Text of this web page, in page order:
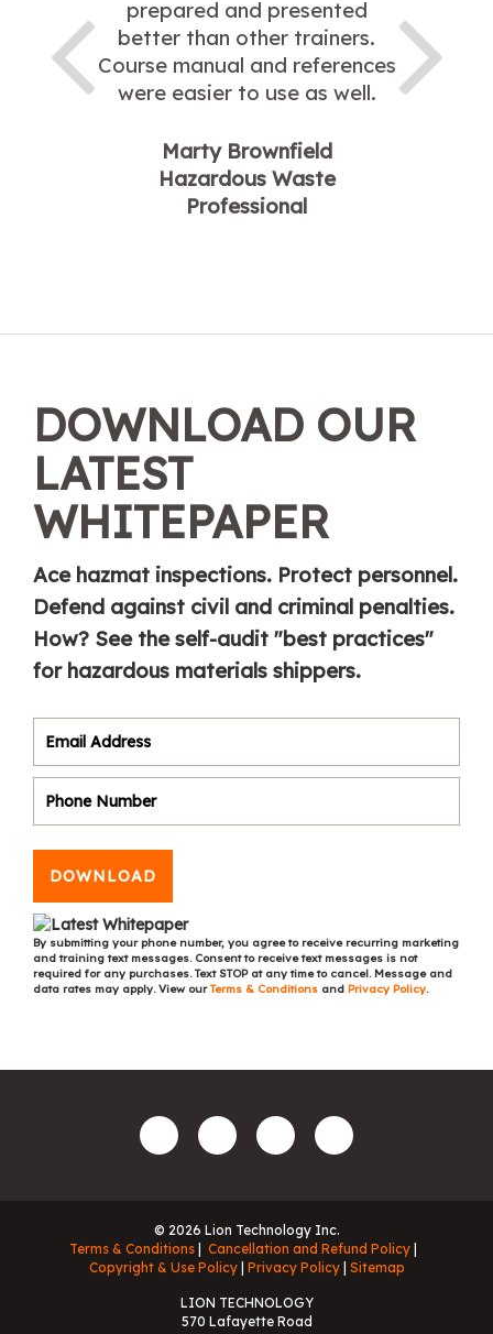
prepared and presented
better than other trainers.
Course manual and references
were easier to use as well.
Marty Brownfield
Hazardous Waste
Professional
DOWNLOAD OUR
LATEST
WHITEPAPER
Ace hazmat inspections. Protect personnel.
Defend against civil and criminal penalties.
How? See the self-audit "best practices"
for hazardous materials shippers.
DOWNLOAD
By submitting your phone number, you agree to receive recurring marketing
and training text messages. Consent to receive text messages is not
required for any purchases. Text STOP at any time to cancel. Message and
data rates may apply. View ourTerms & Conditions and Privacy Policy.
© 2026 Lion Technology Inc.
Terms & Conditions
Cancellation and Refund Policy
Copyright & Use Policy
Privacy Policy Sitemap
LION TECHNOLOGY
570 Lafayette Road